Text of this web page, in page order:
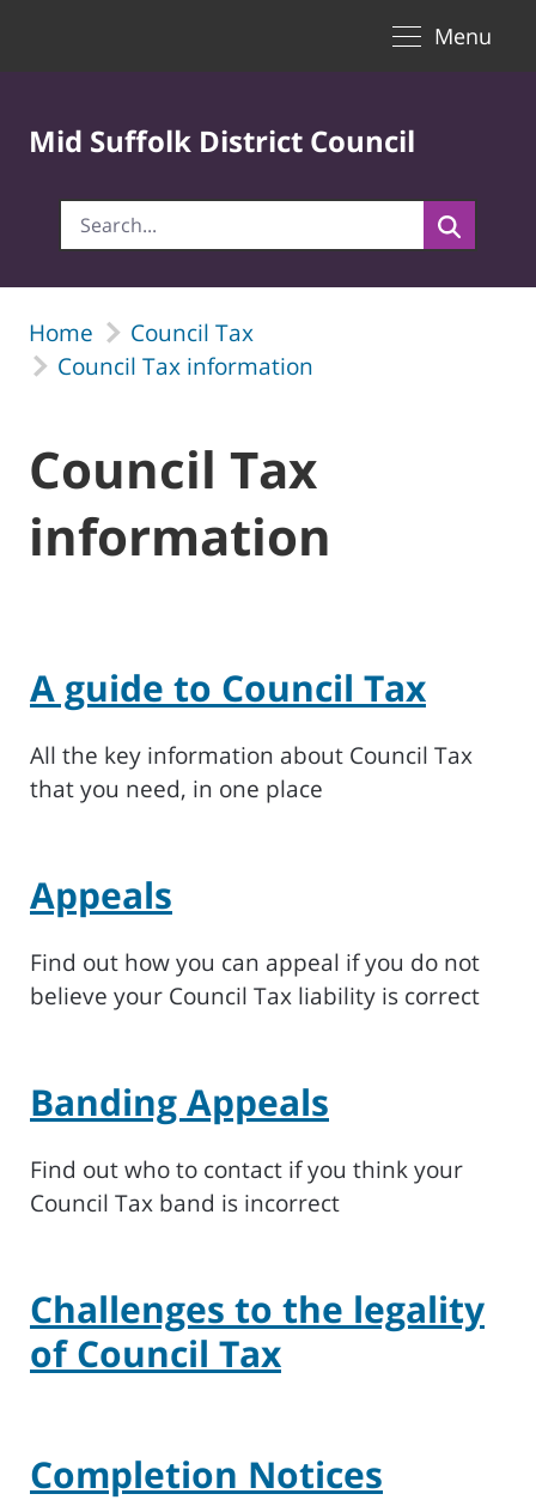
Menu
Mid Suffolk District Council
Home
Council Tax
Council Tax information
Council Tax
information
A guide to Council Tax
All the key information about Council Tax
that you need, in one place
Appeals
Find out how you can appeal if you do not
believe your Council Tax liability is correct
Banding Appeals
Find out who to contact if you think your
Council Tax band is incorrect
Challenges to the legality
of Council Tax
Completion Notices